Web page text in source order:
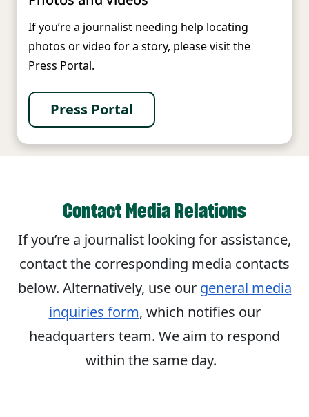
If you’re a journalist needing help locating
photos or video for a story, please visit the
Press Portal.
Press Portal
Contact Media Relations
If you’re a journalist looking for assistance,
contact the corresponding media contacts
below. Alternatively, use our general media
inquiries form, which notifies our
headquarters team. We aim to respond
within the same day.